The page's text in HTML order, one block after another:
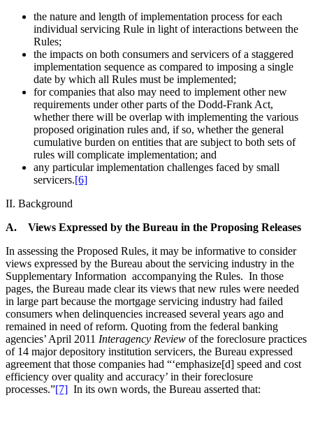
the nature and length of implementation process for each
individual servicing Rule in light of interactions between the
Rules;
the impacts on both consumers and servicers of a staggered
implementation sequence as compared to imposing a single
date by which all Rules must be implemented;
for companies that also may need to implement other new
requirements under other parts of the Dodd-Frank Act,
whether there will be overlap with implementing the various
proposed origination rules and, if so, whether the general
cumulative burden on entities that are subject to both sets of
rules will complicate implementation; and
any particular implementation challenges faced by small
servicers.[6]
II. Background
A. Views Expressed by the Bureau in the Proposing Releases
In assessing the Proposed Rules, it may be informative to consider
views expressed by the Bureau about the servicing industry in the
Supplementary Information accompanying the Rules. In those
pages, the Bureau made clear its views that new rules were needed
in large part because the mortgage servicing industry had failed
consumers when delinquencies increased several years ago and
remained in need of reform. Quoting from the federal banking
agencies’ April 2011 Interagency Review of the foreclosure practices
of 14 major depository institution servicers, the Bureau expressed
agreement that those companies had “‘emphasize[d] speed and cost
efficiency over quality and accuracy’ in their foreclosure
processes.”[7] In its own words, the Bureau asserted that: